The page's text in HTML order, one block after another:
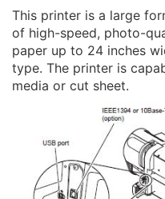
This printer is a large
of high-speed, photo-
paper up to 24 inches
type. The printer is
media or cut sheet.